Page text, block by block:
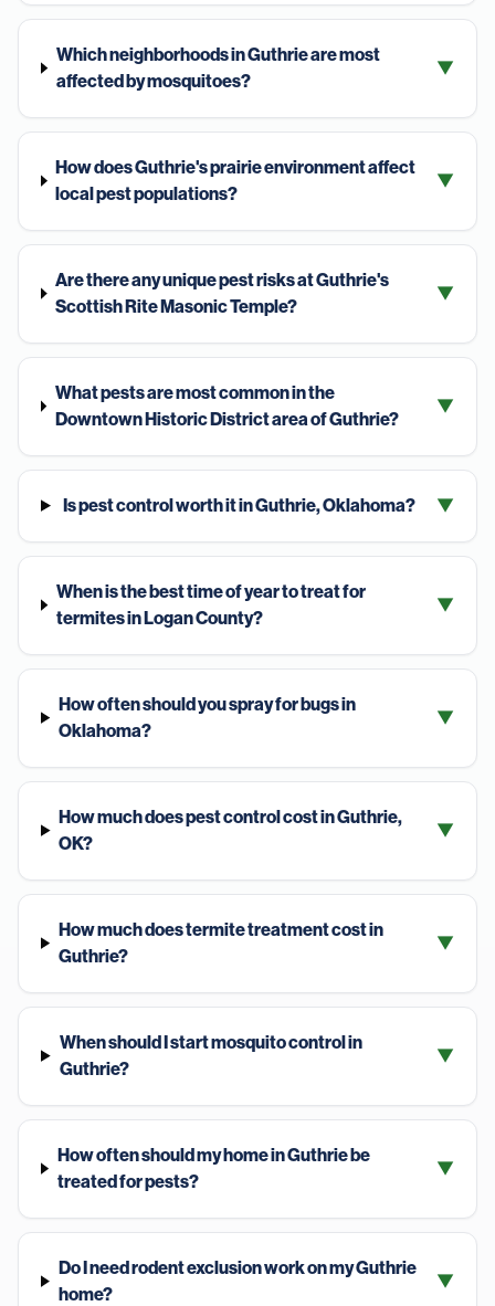
Which neighborhoods in Guthrie are most
affected by mosquitoes?
▼
How does Guthrie's prairie environment affect
local pest populations?
▼
Are there any unique pest risks at Guthrie's
Scottish Rite Masonic Temple?
▼
What pests are most common in the
Downtown Historic District area of Guthrie?
▼
Is pest control worth it in Guthrie, Oklahoma? ▼
When is the best time of year to treat for
termites in Logan County?
▼
How often should you spray for bugs in
Oklahoma?
▼
How much does pest control cost in Guthrie,
OK?
▼
How much does termite treatment cost in
Guthrie?
▼
When should I start mosquito control in
Guthrie?
▼
How often should my home in Guthrie be
treated for pests?
▼
Do I need rodent exclusion work on my Guthrie
home?
▼